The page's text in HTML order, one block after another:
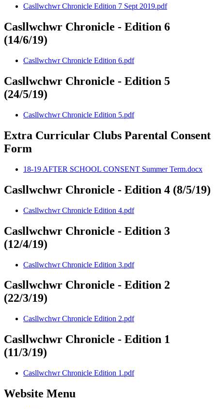
Casllwchwr Chronicle Edition 7 Sept 2019.pdf
Casllwchwr Chronicle - Edition 6
(14/6/19)
Casllwchwr Chronicle Edition 6.pdf
Casllwchwr Chronicle - Edition 5
(24/5/19)
Casllwchwr Chronicle Edition 5.pdf
Extra Curricular Clubs Parental Consent
Form
18-19 AFTER SCHOOL CONSENT Summer Term.docx
Casllwchwr Chronicle - Edition 4 (8/5/19)
Casllwchwr Chronicle Edition 4.pdf
Casllwchwr Chronicle - Edition 3
(12/4/19)
Casllwchwr Chronicle Edition 3.pdf
Casllwchwr Chronicle - Edition 2
(22/3/19)
Casllwchwr Chronicle Edition 2.pdf
Casllwchwr Chronicle - Edition 1
(11/3/19)
Casllwchwr Chronicle Edition 1.pdf
Website Menu